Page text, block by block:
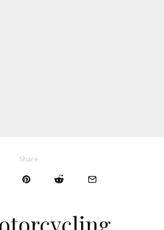
Share